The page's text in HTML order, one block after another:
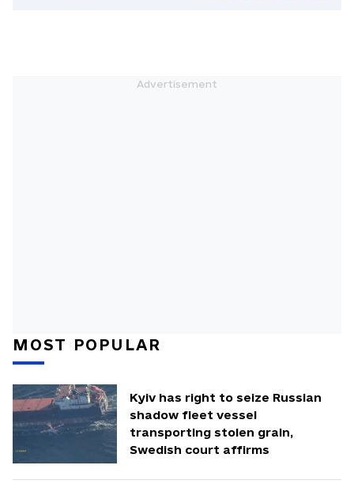
MOST POPULAR
Kyiv has right to seize Russian
shadow fleet vessel
transporting stolen grain,
Swedish court affirms